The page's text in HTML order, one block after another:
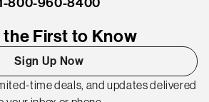
the First to Know
Sign Up Now
time deals, and updates delivered